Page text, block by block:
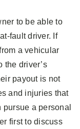
to be able to
fault driver. If
a vehicular
the driver’s
payout is not
and injuries that
a personal
first to discuss